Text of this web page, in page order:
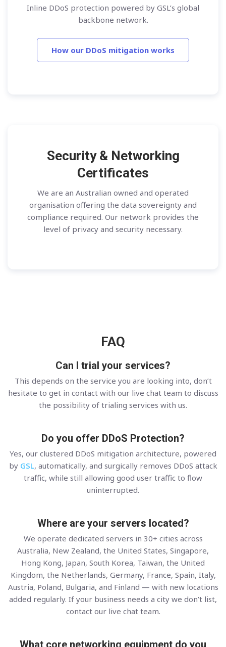
Inline DDoS protection powered by GSL’s global
backbone network.
How our DDoS mitigation works
Security & Networking
Certificates
We are an Australian owned and operated
organisation offering the data sovereignty and
compliance required. Our network provides the
level of privacy and security necessary.
FAQ
Can I trial your services?
This depends on the service you are looking into, don’t
hesitate to get in contact with our live chat team to discuss
the possibility of trialing services with us.
Do you offer DDoS Protection?
Yes, our clustered DDoS mitigation architecture, powered
by GSL, automatically, and surgically removes DDoS attack
traffic, while still allowing good user traffic to flow
uninterrupted.
Where are your servers located?
We operate dedicated servers in 30+ cities across
Australia, New Zealand, the United States, Singapore,
Hong Kong, Japan, South Korea, Taiwan, the United
Kingdom, the Netherlands, Germany, France, Spain, Italy,
Austria, Poland, Bulgaria, and Finland — with new locations
added regularly. If your business needs a city we don’t list,
contact our live chat team.
What core networking equipment do you